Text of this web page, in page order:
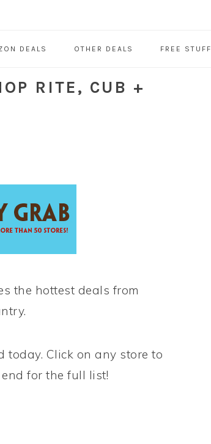
DEALS OTHER DEALS FREE STUFF
RITE, CUB +
the hottest deals from
today. Click on any store to
for the full list!